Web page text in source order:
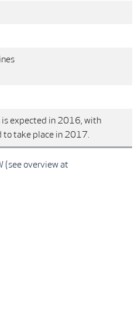
is expected in 2016, with
to take place in 2017.
(see overview at